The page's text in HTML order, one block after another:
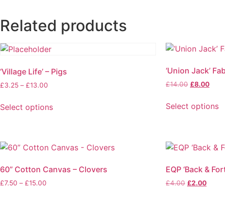
Related products
‘Village Life’ – Pigs
£3.25 – £13.00
Select options
‘Union Jack’
£14.00 £8.00
Select options
60” Cotton Canvas – Clovers
£7.50 – £15.00
EQP ‘Back &
£4.00 £2.00